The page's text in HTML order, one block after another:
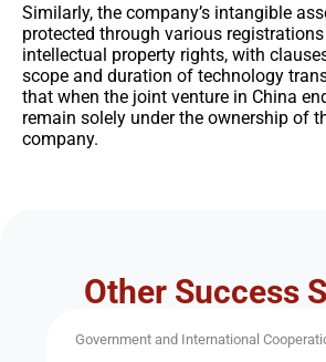
Similarly, the company’s intangible
protected through various
intellectual property rights, with
scope and duration of technology
that when the joint venture in China
remain solely under the ownership of
company.
Other Success
Government and International